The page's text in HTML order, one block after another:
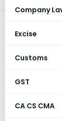
Company
Excise
Customs
GST
CA CS CMA